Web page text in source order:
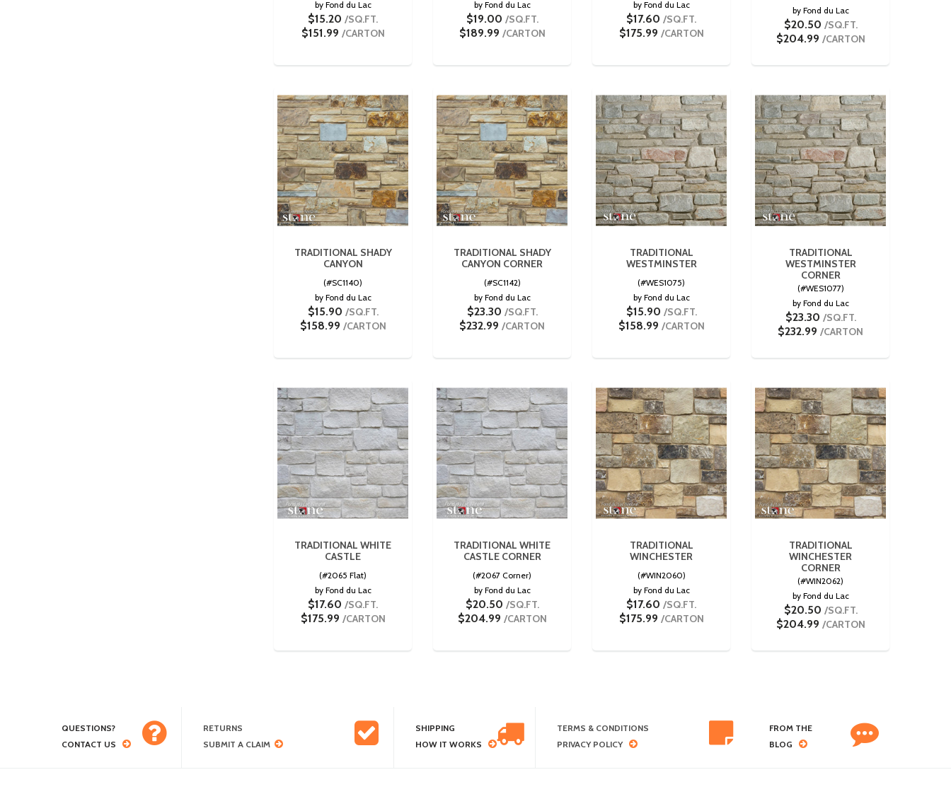
by Fond du Lac
$15.20 /SQ.FT.
$151.99 /CARTON
by Fond du Lac
$19.00 /SQ.FT.
$189.99 /CARTON
by Fond du Lac
$17.60 /SQ.FT.
$175.99 /CARTON
by Fond du Lac
$20.50 /SQ.FT.
$204.99 /CARTON
TRADITIONAL SHADY
CANYON
(#SC1140)
by Fond du Lac
$15.90 /SQ.FT.
$158.99 /CARTON
TRADITIONAL SHADY
CANYON CORNER
(#SC1142)
by Fond du Lac
$23.30 /SQ.FT.
$232.99 /CARTON
TRADITIONAL
WESTMINSTER
(#WES1075)
by Fond du Lac
$15.90 /SQ.FT.
$158.99 /CARTON
TRADITIONAL
WESTMINSTER
CORNER
(#WES1077)
by Fond du Lac
$23.30 /SQ.FT.
$232.99 /CARTON
TRADITIONAL WHITE
CASTLE
(#2065 Flat)
by Fond du Lac
$17.60 /SQ.FT.
$175.99 /CARTON
TRADITIONAL WHITE
CASTLE CORNER
(#2067 Corner)
by Fond du Lac
$20.50 /SQ.FT.
$204.99 /CARTON
TRADITIONAL
WINCHESTER
(#WIN2060)
by Fond du Lac
$17.60 /SQ.FT.
$175.99 /CARTON
TRADITIONAL
WINCHESTER
CORNER
(#WIN2062)
by Fond du Lac
$20.50 /SQ.FT.
$204.99 /CARTON
QUESTIONS?
CONTACT US
RETURNS
SUBMIT A CLAIM
SHIPPING
HOW IT WORKS
TERMS & CONDITIONS
PRIVACY POLICY
FROM THE
BLOG